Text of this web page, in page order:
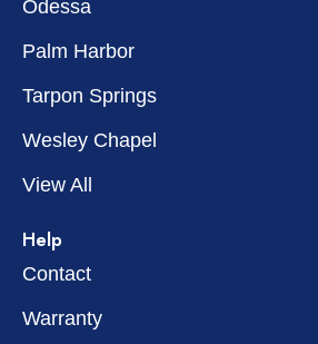
Odessa
Palm Harbor
Tarpon Springs
Wesley Chapel
View All
Help
Contact
Warranty